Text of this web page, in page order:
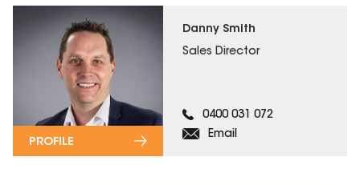
Danny Smith
Sales Director
0400 031 072
Email
PROFILE